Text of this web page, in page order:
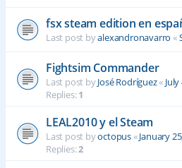
fsx steam edition en
Last post byalexandronavarro «
Fightsim Commander
Last post byJosé Rodríguez«
Replies:1
LEAL2010 y el Steam
Last post byoctopus«January
Replies:2